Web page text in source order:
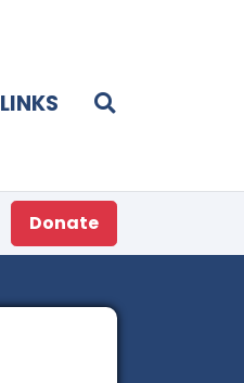
LINKS
Donate